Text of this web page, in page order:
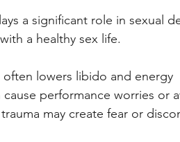
a significant role in sexual
a healthy sex life.
often lowers libido and energy
cause performance worries or
trauma may create fear or